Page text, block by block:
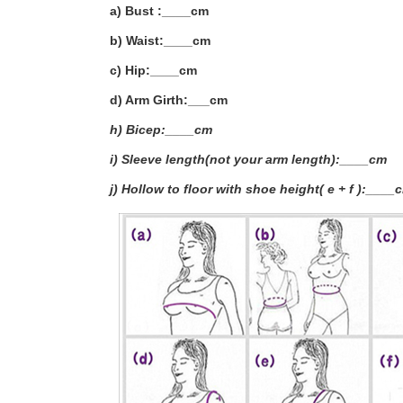
a) Bust :____cm
b) Waist:____cm
c) Hip:____cm
d) Arm Girth:___ cm
h) Bicep:____cm
i) Sleeve length(not your arm length):____cm
j) Hollow to floor with shoe height( e + f